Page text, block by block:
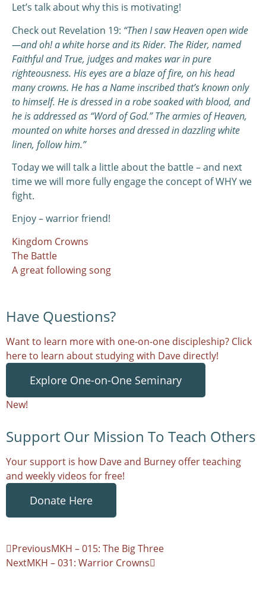
Let’s talk about why this is motivating!
Check out Revelation 19: “Then I saw Heaven open wide
—and oh! a white horse and its Rider. The Rider, named
Faithful and True, judges and makes war in pure
righteousness. His eyes are a blaze of fire, on his head
many crowns. He has a Name inscribed that’s known only
to himself. He is dressed in a robe soaked with blood, and
he is addressed as “Word of God.” The armies of Heaven,
mounted on white horses and dressed in dazzling white
linen, follow him.”
Today we will talk a little about the battle – and next
time we will more fully engage the concept of WHY we
fight.
Enjoy – warrior friend!
Kingdom Crowns
The Battle
A great following song
Have Questions?
Want to learn more with one-on-one discipleship? Click
here to learn about studying with Dave directly!
Explore One-on-One Seminary
New!
Support Our Mission To Teach Others
Your support is how Dave and Burney offer teaching
and weekly videos for free!
Donate Here
PreviousMKH – 015: The Big Three
NextMKH – 031: Warrior Crowns